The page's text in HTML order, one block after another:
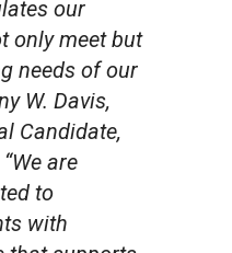
our
only meet but
needs of our
W. Davis,
Candidate,
are
to
with